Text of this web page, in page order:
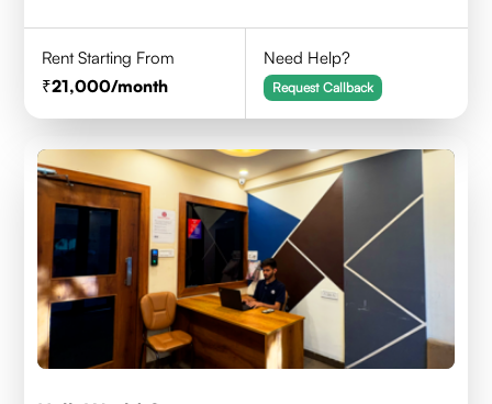
Rent Starting From
21,000/month
Need Help?
Request Callback